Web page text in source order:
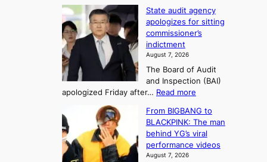
a
s
o
3
t
u
T
e
n
g
d
p
r
o
t
i
s
u
,
1
5
C
n
T
a
e
b
a
e
k
e
e
d
g
t
o
e
State audit agency
apologizes for sitting
commissioner’s
indictment
August 7, 2026
The Board of Audit
and Inspection (BAI)
apologized Friday after… Read more
t
a
t
e
From BIGBANG to
BLACKPINK: The man
behind YG’s viral
performance videos
August 7, 2026